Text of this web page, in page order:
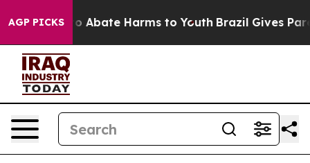
AGP PICKS
Fund to Abate Harms to Youth Brazil Gives